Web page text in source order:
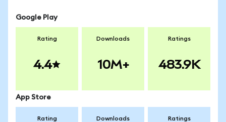
Google Play
Rating
4.4
Downloads
10M+
Ratings
483.9K
App Store
Rating Downloads Ratings